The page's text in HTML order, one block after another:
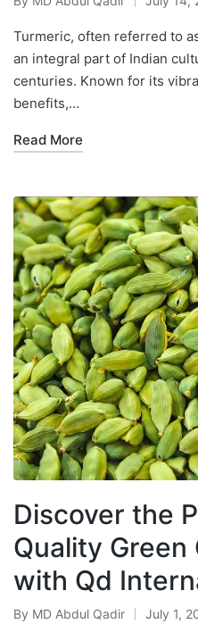
Turmeric, often referred to
an integral part of Indian
centuries. Known for its
benefits,…
Read More
Discover the
Quality Green
with Qd
By MD Abdul Qadir July 1,